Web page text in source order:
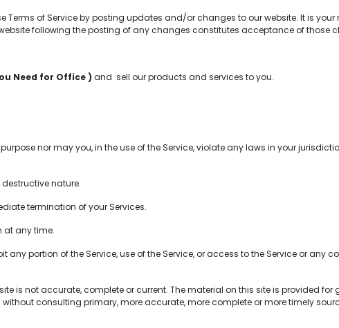
Terms of Service by posting updates and/or changes to our website. It is
following the posting of any changes constitutes acceptance of those
Need for Office ) and sell our products and services to you.
nor may you, in the use of the Service, violate any laws in your
nature.
termination of your Services.
at any time.
portion of the Service, use of the Service, or access to the Service or any
is not accurate, complete or current. The material on this site is provided
consulting primary, more accurate, more complete or more timely